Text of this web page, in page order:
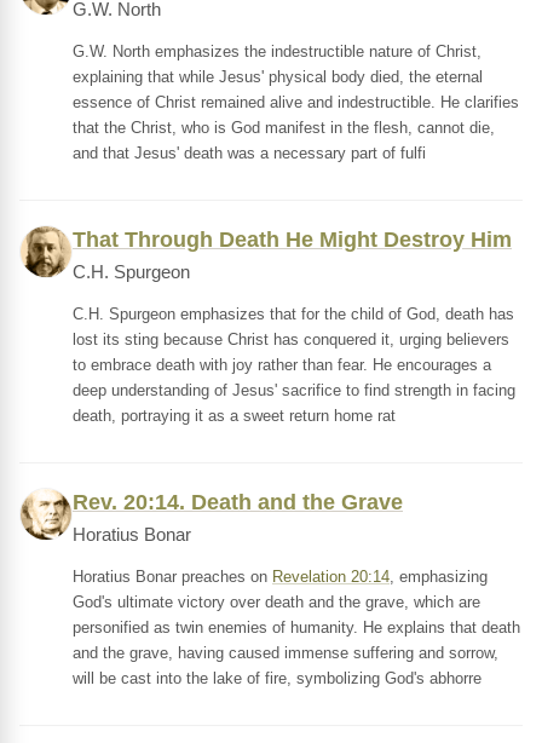
G.W. North
G.W. North emphasizes the indestructible nature of Christ,
explaining that while Jesus' physical body died, the eternal
essence of Christ remained alive and indestructible. He clarifies
that the Christ, who is God manifest in the flesh, cannot die,
and that Jesus' death was a necessary part of fulfi
That Through Death He Might Destroy Him
C.H. Spurgeon
C.H. Spurgeon emphasizes that for the child of God, death has
lost its sting because Christ has conquered it, urging believers
to embrace death with joy rather than fear. He encourages a
deep understanding of Jesus' sacrifice to find strength in facing
death, portraying it as a sweet return home rat
Rev. 20:14. Death and the Grave
Horatius Bonar
Horatius Bonar preaches on Revelation 20:14, emphasizing
God's ultimate victory over death and the grave, which are
personified as twin enemies of humanity. He explains that death
and the grave, having caused immense suffering and sorrow,
will be cast into the lake of fire, symbolizing God's abhorre